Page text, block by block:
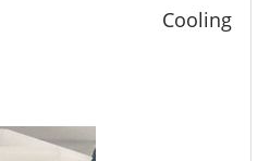
Cooling